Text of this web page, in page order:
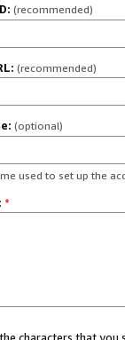
(recommended)
(recommended)
(optional)
used to set up the
*